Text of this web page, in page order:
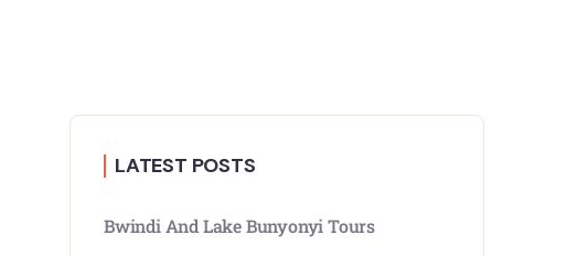
LATEST POSTS
Bwindi And Lake Bunyonyi Tours